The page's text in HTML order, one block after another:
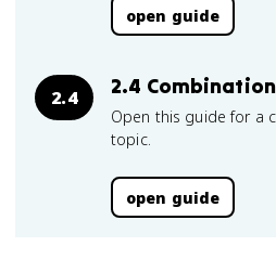
open guide
2.4 2.4
Open this guide for a
topic.
open guide